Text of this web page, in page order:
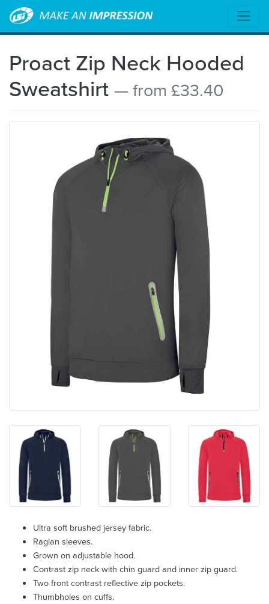
Proact Zip Neck Hooded
Sweatshirt — from £33.40
Ultra soft brushed jersey fabric.
Raglan sleeves.
Grown on adjustable hood.
Contrast zip neck with chin guard and inner zip guard.
Two front contrast reflective zip pockets.
Thumbholes on cuffs.